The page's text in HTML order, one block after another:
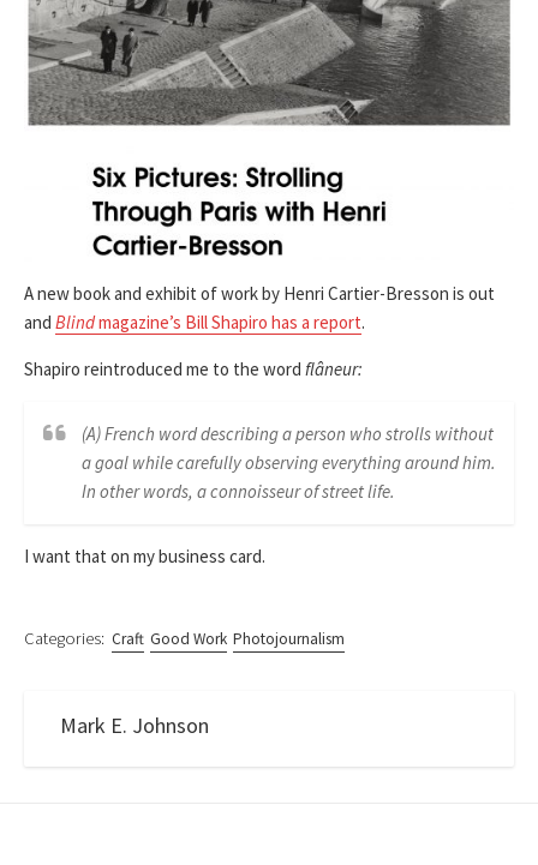
A new book and exhibit of work by Henri Cartier-Bresson is out
and Blindmagazine’s Bill Shapiro has a report.
Shapiro reintroduced me to the word flâneur:
(A) French word describing a person who strolls without
a goal while carefully observing everything around him.
In other words, a connoisseur of street life.
I want that on my business card.
Categories: Craft Good Work Photojournalism
Mark E. Johnson